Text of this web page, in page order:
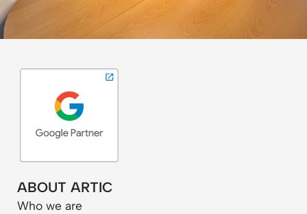
ABOUT ARTIC
Who we are